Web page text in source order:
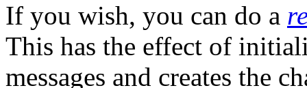
If you wish, you can do a
This has the effect of
messages and creates the